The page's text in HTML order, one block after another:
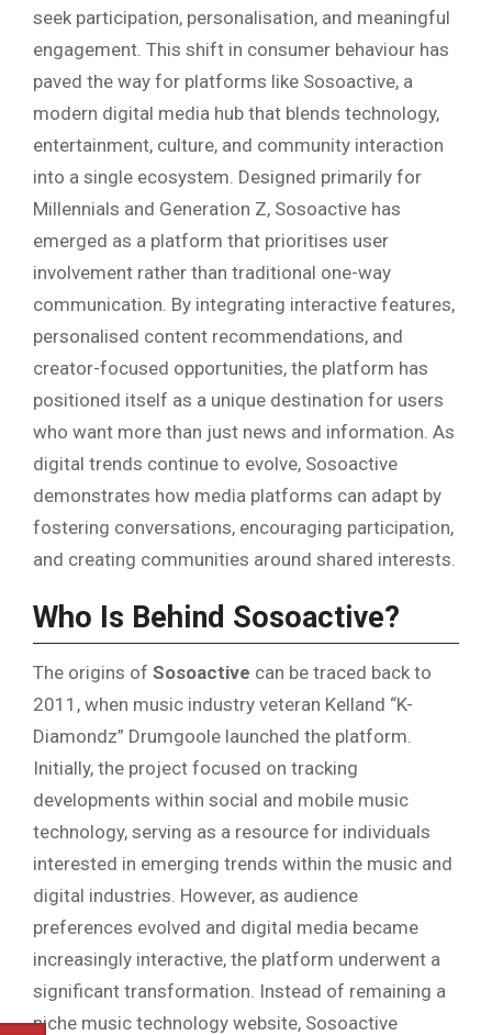
seek participation, personalisation, and meaningful
engagement. This shift in consumer behaviour has
paved the way for platforms like Sosoactive, a
modern digital media hub that blends technology,
entertainment, culture, and community interaction
into a single ecosystem. Designed primarily for
Millennials and Generation Z, Sosoactive has
emerged as a platform that prioritises user
involvement rather than traditional one-way
communication. By integrating interactive features,
personalised content recommendations, and
creator-focused opportunities, the platform has
positioned itself as a unique destination for users
who want more than just news and information. As
digital trends continue to evolve, Sosoactive
demonstrates how media platforms can adapt by
fostering conversations, encouraging participation,
and creating communities around shared interests.
Who Is Behind Sosoactive?
The origins of Sosoactive can be traced back to
2011, when music industry veteran Kelland “K-
Diamondz” Drumgoole launched the platform.
Initially, the project focused on tracking
developments within social and mobile music
technology, serving as a resource for individuals
interested in emerging trends within the music and
digital industries. However, as audience
preferences evolved and digital media became
increasingly interactive, the platform underwent a
significant transformation. Instead of remaining a
niche music technology website, Sosoactive